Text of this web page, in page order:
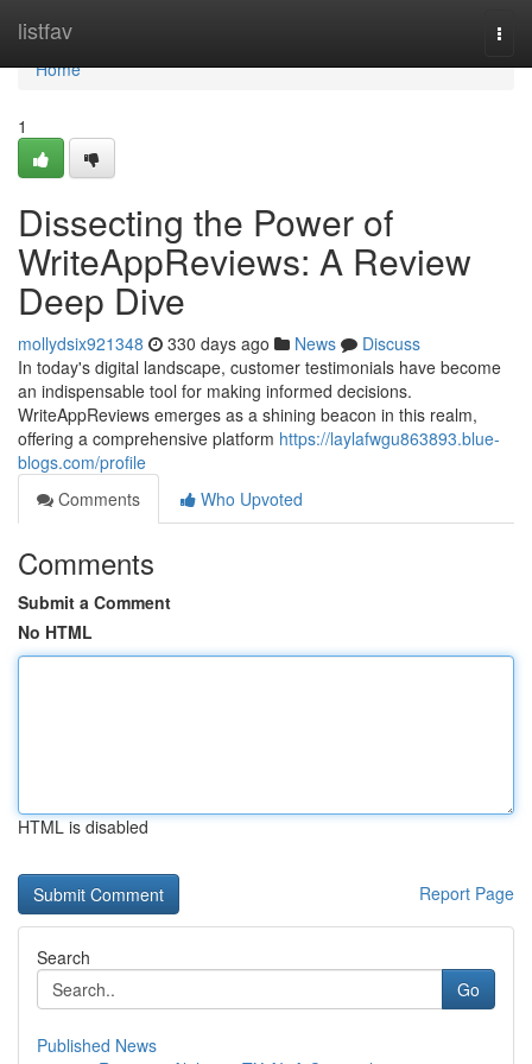
listfav
Home
Home
1
Dissecting the Power of
WriteAppReviews: A Review
Deep Dive
mollydsix921348 330 days ago News
Discuss
In today's digital landscape, customer testimonials have become
an indispensable tool for making informed decisions.
WriteAppReviews emerges as a shining beacon in this realm,
offering a comprehensive platform https://laylafwgu863893.blue-
blogs.com/profile
Comments
Who Upvoted
Comments
Submit a Comment
No HTML
HTML is disabled
Report Page
Search
Go
Published News